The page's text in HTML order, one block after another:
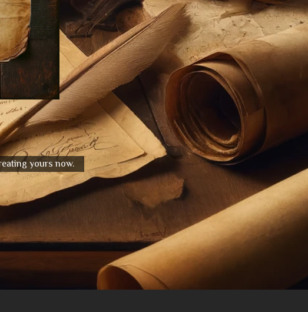
yours now.